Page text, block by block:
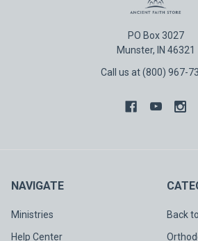
PO Box 3027
Munster, IN 46321
Call us at (800) 967-
NAVIGATE
Ministries
Help Center
Back